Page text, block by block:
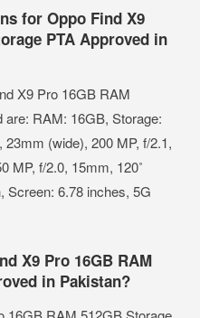
for Oppo Find X9
PTA Approved in
X9 Pro 16GB RAM
RAM: 16GB, Storage:
(wide), 200 MP, f/2.1,
MP, f/2.0, 15mm, 120˚
Screen: 6.78 inches, 5G
X9 Pro 16GB RAM
in Pakistan?